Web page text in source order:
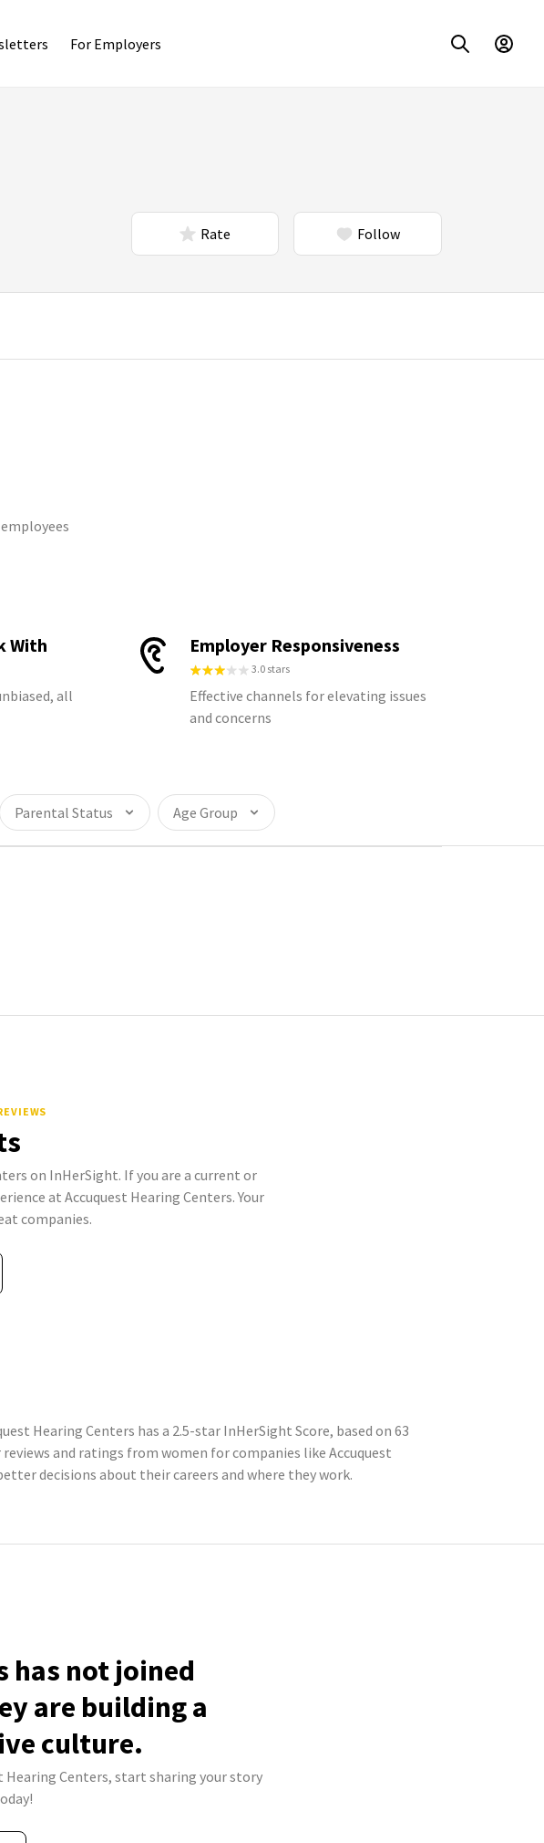
For Employers
Rate Follow
With
all
Employer Responsiveness
3.0 stars
Effective channels for elevating issues
and concerns
Parental Status Age Group
on InHerSight. If you are a current or
at Accuquest Hearing Centers. Your
companies.
Hearing Centers has a 2.5-star InHerSight Score, based on 63
and ratings from women for companies like Accuquest
decisions about their careers and where they work.
has not joined
are building a
culture.
Hearing Centers, start sharing your story